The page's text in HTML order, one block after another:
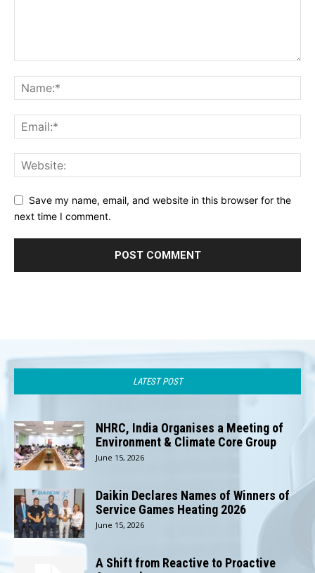
Save my name, email, and website in this browser for the
next time I comment.
LATEST POST
NHRC, India Organises a Meeting of
Environment & Climate Core Group
June 15, 2026
Daikin Declares Names of Winners of
Service Games Heating 2026
June 15, 2026
A Shift from Reactive to Proactive